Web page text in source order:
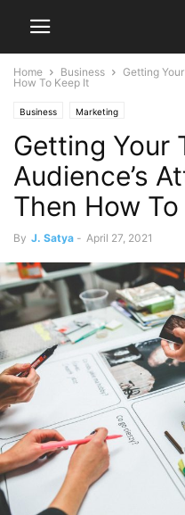
Home Business
Getting
How To Keep It
Business Marketing
Getting Your
Audience’s
Then How
By J. Satya - April 27, 2021